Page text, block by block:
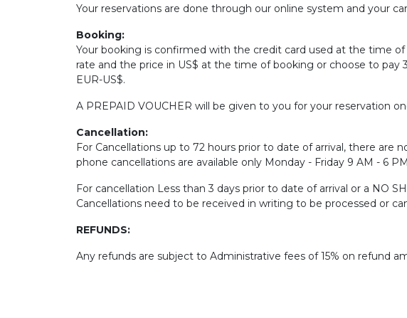
Your reservations are done through our online system and your
Booking:
Your booking is confirmed with the credit card used at the time
rate and the price in US$ at the time of booking or choose to
EUR-US$.
A PREPAID VOUCHER will be given to you for your reservation
Cancellation:
For Cancellations up to 72 hours prior to date of arrival, there are
phone cancellations are available only Monday - Friday 9 AM - 6
For cancellation Less than 3 days prior to date of arrival or a NO
Cancellations need to be received in writing to be processed or
REFUNDS:
Any refunds are subject to Administrative fees of 15% on refund